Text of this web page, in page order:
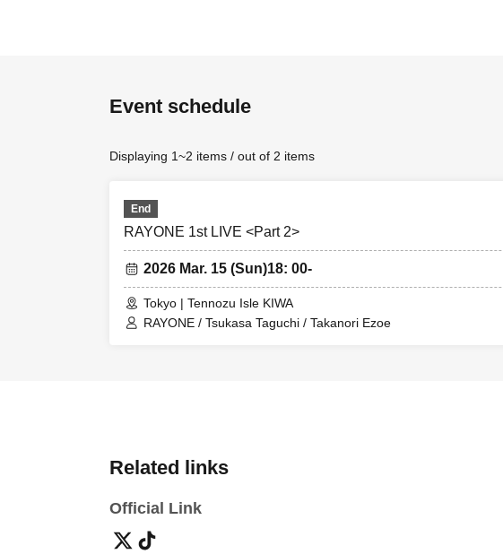
Event schedule
Displaying 1~2 items / out of 2 items
End
RAYONE 1st LIVE <Part 2>
2026 Mar. 15 (Sun)18: 00-
Tokyo | Tennozu Isle KIWA
RAYONE / Tsukasa Taguchi / Takanori Ezoe
Related links
Official Link